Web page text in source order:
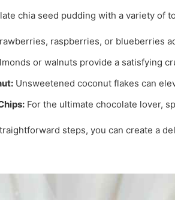
chia seed pudding with a variety of
raspberries, or blueberries
or walnuts provide a satisfying
Unsweetened coconut flakes can
For the ultimate chocolate lover,
steps, you can create a